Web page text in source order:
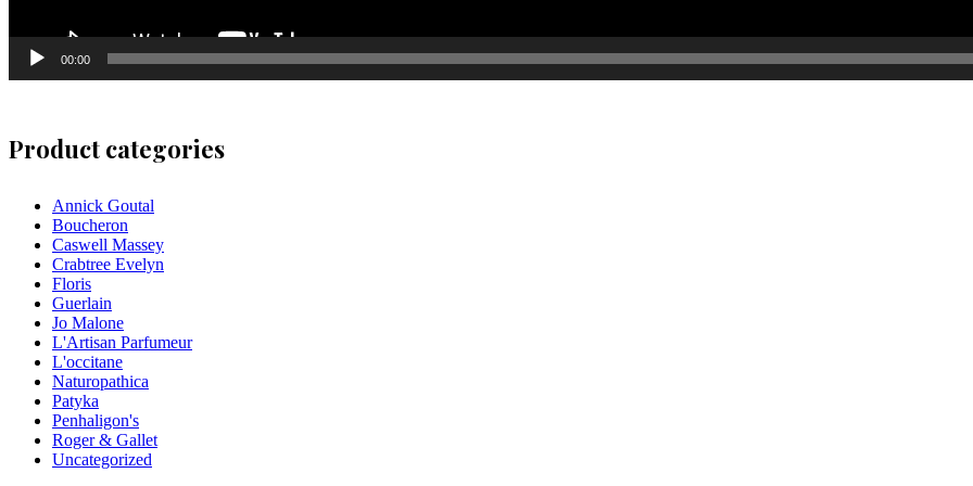
00:00
Product categories
Annick Goutal
Boucheron
Caswell Massey
Crabtree Evelyn
Floris
Guerlain
Jo Malone
L'Artisan Parfumeur
L'occitane
Naturopathica
Patyka
Penhaligon's
Roger & Gallet
Uncategorized